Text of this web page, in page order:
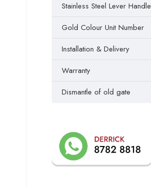
Stainless Steel Lever Handle
Gold Colour Unit Number
Installation & Delivery
Warranty
Dismantle of old gate